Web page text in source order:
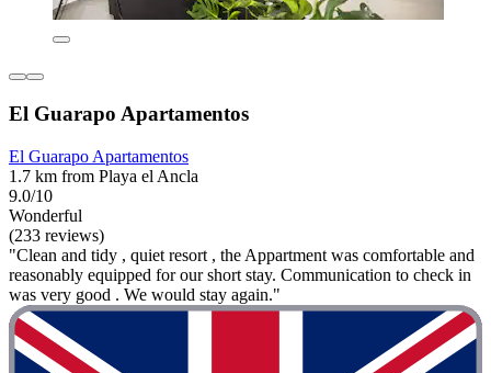
El Guarapo Apartamentos
El Guarapo Apartamentos
1.7 km from Playa el Ancla
9.0/10
Wonderful
(233 reviews)
"Clean and tidy , quiet resort , the Appartment was comfortable and
reasonably equipped for our short stay. Communication to check in
was very good . We would stay again."